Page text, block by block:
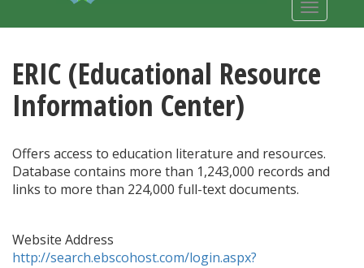
Toggle
ERIC (Educational Resource
Information Center)
Offers access to education literature and resources.
Database contains more than 1,243,000 records and
links to more than 224,000 full-text documents.
Website Address
http://search.ebscohost.com/login.aspx?